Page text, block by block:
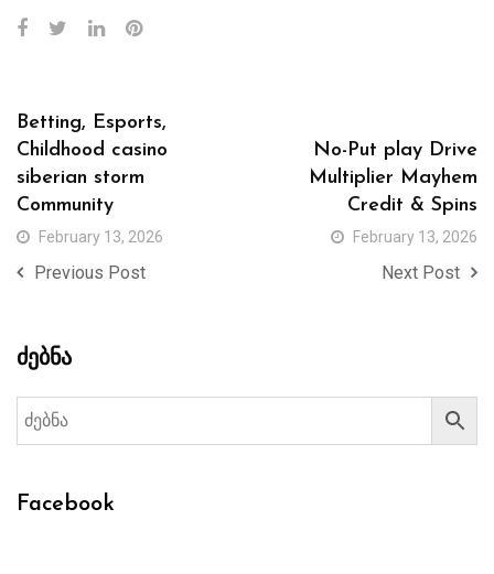
Betting, Esports,
Childhood casino
siberian storm
Community
February 13, 2026
Previous Post
No-Put play Drive
Multiplier Mayhem
Credit & Spins
February 13, 2026
Next Post
ძებნა
Facebook